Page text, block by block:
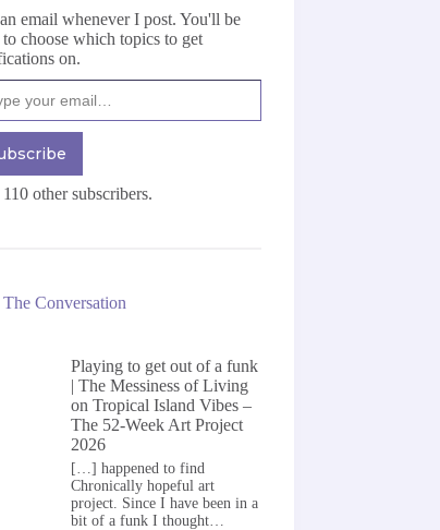
email whenever I post. You'll be
to choose which topics to get
on.
other subscribers.
Conversation
Playing to get out of a funk
| The Messiness of Living
onTropical Island Vibes –
The 52-Week Art Project
2026
[…] happened to find
Chronically hopeful art
project. Since I have been in a
bit of a funk I thought…